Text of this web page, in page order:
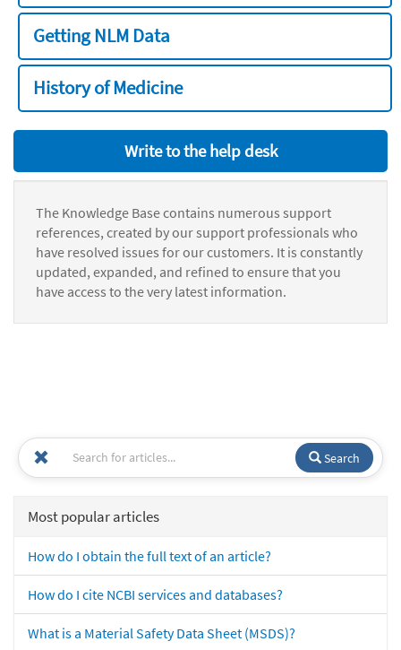
Getting NLM Data
History of Medicine
Write to the help desk
The Knowledge Base contains numerous support
references, created by our support professionals who
have resolved issues for our customers. It is constantly
updated, expanded, and refined to ensure that you
have access to the very latest information.
Search
Most popular articles
How do I obtain the full text of an article?
How do I cite NCBI services and databases?
What is a Material Safety Data Sheet (MSDS)?